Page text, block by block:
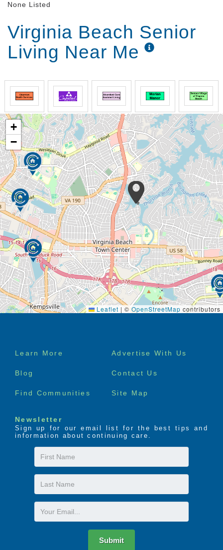
None Listed
Virginia Beach Senior
Living Near Me
+
−
Leaflet | ©OpenStreetMap contributors
Footer
Learn More Advertise With Us
Blog Contact Us
Find Communities Site Map
Newsletter
Sign up for our email list for the best tips and
information about continuing care.
First
Name
Last
Name
Email
Submit